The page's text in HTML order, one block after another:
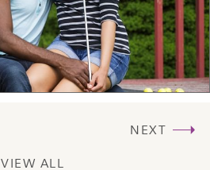
NEXT
VIEW ALL